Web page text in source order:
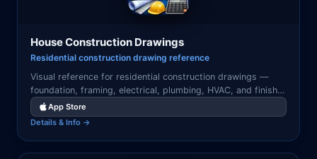
House Construction Drawings
Residential construction drawing reference
Visual reference for residential construction drawings —
foundation, framing, electrical, plumbing, HVAC, and finish
details with illustrated guides.
App Store
Details & Info →